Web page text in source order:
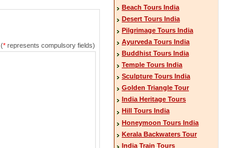
(*represents compulsory fields)
Beach Tours India
Desert Tours India
Pilgrimage Tours India
Ayurveda Tours India
Buddhist Tours India
Temple Tours India
Sculpture Tours India
Golden Triangle Tour
India Heritage Tours
Hill Tours India
Honeymoon Tours India
Kerala Backwaters Tour
India Train Tours